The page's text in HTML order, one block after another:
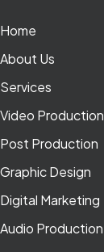
Home
About Us
Services
Video Production
Post Production
Graphic Design
Digital Marketing
Audio Production